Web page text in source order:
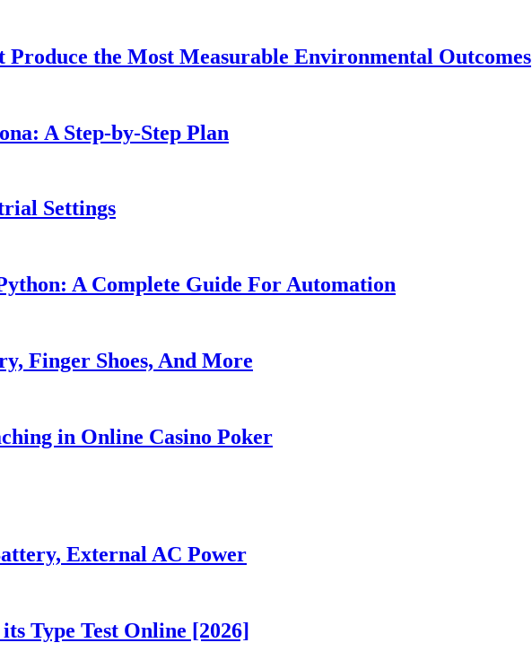
Produce the Most Measurable Environmental Outcomes
A Step-by-Step Plan
Settings
A Complete Guide For Automation
Finger Shoes, And More
in Online Casino Poker
External AC Power
Type Test Online [2026]